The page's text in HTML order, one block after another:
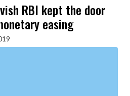
RBI kept the door
easing